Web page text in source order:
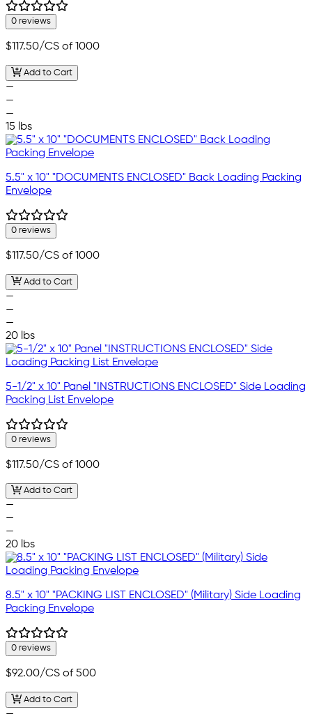
0 reviews
$117.50/CS of 1000
Add to Cart
—
—
—
15 lbs
5.5" x 10" "DOCUMENTS ENCLOSED" Back Loading Packing
Envelope
0 reviews
$117.50/CS of 1000
Add to Cart
—
—
—
20 lbs
5-1/2" x 10" Panel "INSTRUCTIONS ENCLOSED" Side Loading
Packing List Envelope
0 reviews
$117.50/CS of 1000
Add to Cart
—
—
—
20 lbs
8.5" x 10" "PACKING LIST ENCLOSED" (Military) Side Loading
Packing Envelope
0 reviews
$92.00/CS of 500
Add to Cart
—